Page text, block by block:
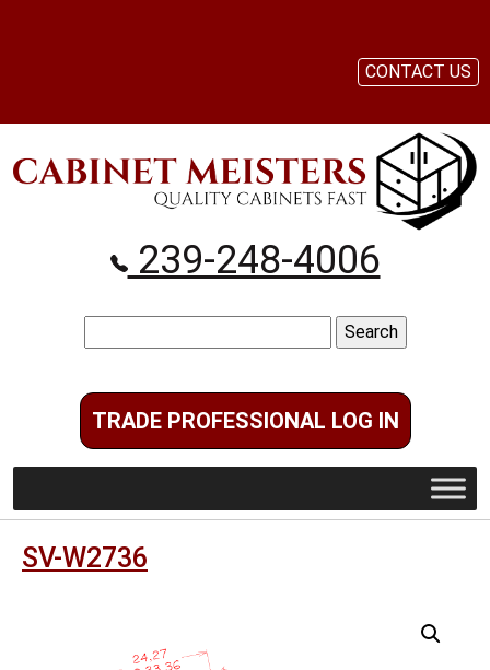
239-248-4006
for:
TRADE PROFESSIONAL LOG IN
CONTACT US
SV-W2736